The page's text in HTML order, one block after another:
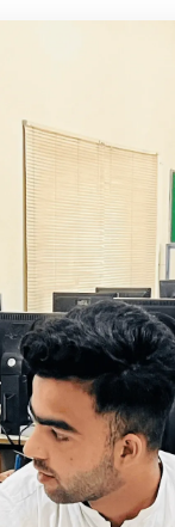
student
as a
growth. We
to